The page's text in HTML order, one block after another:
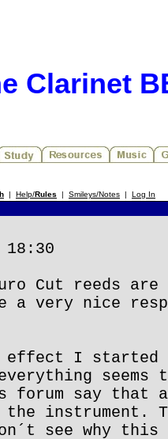
Clarinet
| Help/Rules | Smileys/Notes | Log In
Cut reeds
a very nice
effect I
seems
forum say that
instrument.
see why this